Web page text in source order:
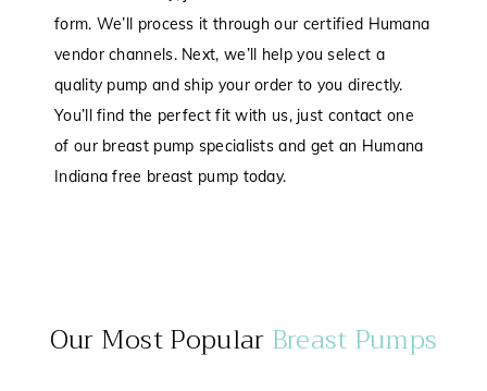
form. We’ll process it through our certified Humana
vendor channels. Next, we’ll help you select a
quality pump and ship your order to you directly.
You’ll find the perfect fit with us, just contact one
of our breast pump specialists and get an Humana
Indiana free breast pump today.
Our Most PopularBreast Pumps